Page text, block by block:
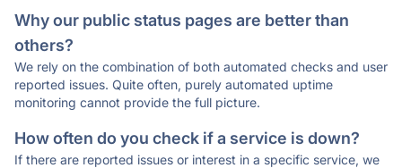
Why our public status pages are better than
others?
We rely on the combination of both automated checks and user
reported issues. Quite often, purely automated uptime
monitoring cannot provide the full picture.
How often do you check if a service is down?
If there are reported issues or interest in a specific service, we